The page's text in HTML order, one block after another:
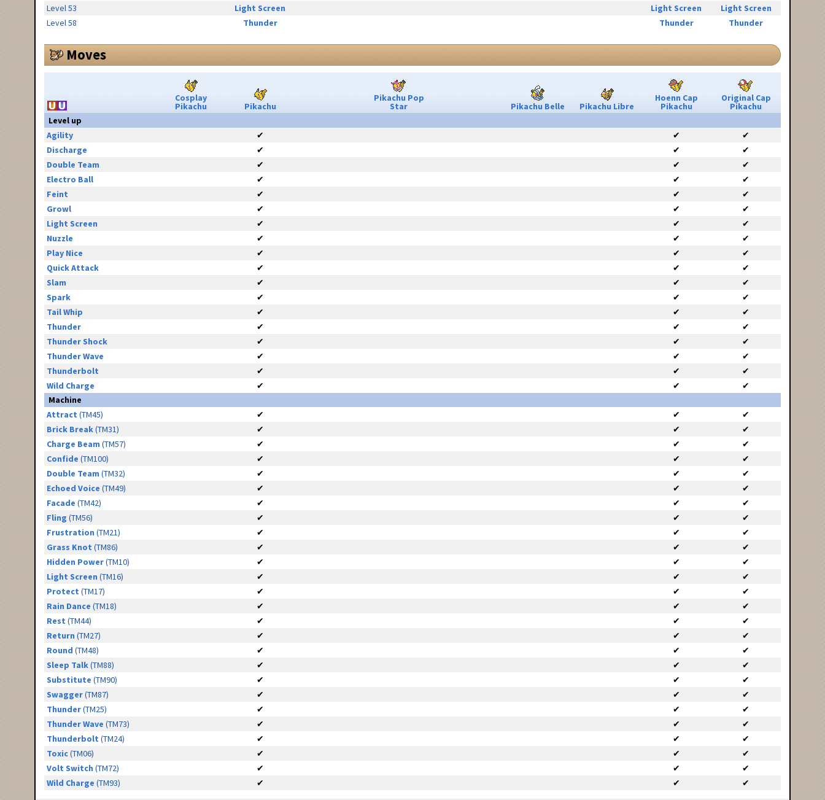
Level 53
Light Screen Light Screen
Light Screen
Level 58
Thunder Thunder Thunder
Moves
Cosplay
Pikachu Pikachu
Pikachu Pop
Star Pikachu Belle Pikachu Libre
Hoenn Cap
Pikachu
Original Cap
Pikachu
Level up
Agility
✔ ✔
✔
Discharge
✔ ✔
✔
Double Team
✔ ✔
✔
Electro Ball
✔ ✔
✔
Feint
✔ ✔
✔
Growl
✔ ✔
✔
Light Screen
✔ ✔
✔
Nuzzle
✔ ✔
✔
Play Nice
✔ ✔
✔
Quick Attack
✔ ✔
✔
Slam
✔ ✔
✔
Spark
✔ ✔
✔
Tail Whip
✔ ✔
✔
Thunder
✔ ✔
✔
Thunder Shock
✔ ✔
✔
Thunder Wave
✔ ✔
✔
Thunderbolt
✔ ✔
✔
Wild Charge
✔ ✔
✔
Machine
Attract (TM45) ✔ ✔
✔
Brick Break(TM31) ✔ ✔
✔
Charge Beam (TM57) ✔ ✔
✔
Confide (TM100) ✔ ✔
✔
Double Team (TM32) ✔ ✔
✔
Echoed Voice (TM49) ✔ ✔
✔
Facade (TM42) ✔ ✔
✔
Fling (TM56) ✔ ✔
✔
Frustration (TM21) ✔ ✔
✔
Grass Knot (TM86) ✔ ✔
✔
Hidden Power(TM10) ✔ ✔
✔
Light Screen (TM16) ✔ ✔
✔
Protect (TM17) ✔ ✔
✔
Rain Dance (TM18) ✔ ✔
✔
Rest (TM44) ✔ ✔
✔
Return (TM27) ✔ ✔
✔
Round (TM48) ✔ ✔
✔
Sleep Talk(TM88) ✔ ✔
✔
Substitute (TM90) ✔ ✔
✔
Swagger(TM87) ✔ ✔
✔
Thunder(TM25) ✔ ✔
✔
Thunder Wave (TM73) ✔ ✔
✔
Thunderbolt (TM24) ✔ ✔
✔
Toxic(TM06) ✔ ✔
✔
Volt Switch (TM72) ✔ ✔
✔
Wild Charge (TM93) ✔ ✔ ✔